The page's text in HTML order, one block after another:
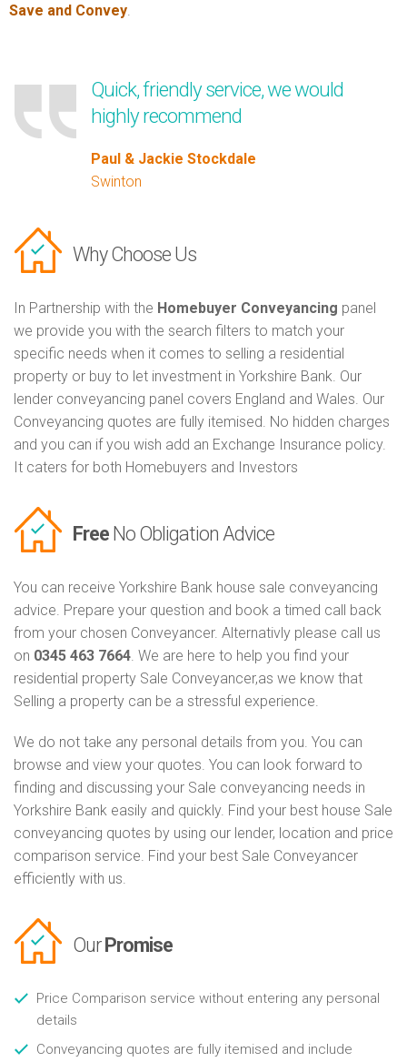
Save and Convey.
Quick, friendly service, we would
highly recommend
Paul & Jackie Stockdale
Swinton
Why Choose Us
In Partnership with the Homebuyer Conveyancing panel
we provide you with the search filters to match your
specific needs when it comes to selling a residential
property or buy to let investment in Yorkshire Bank. Our
lender conveyancing panel covers England and Wales. Our
Conveyancing quotes are fully itemised. No hidden charges
and you can if you wish add an Exchange Insurance policy.
It caters for both Homebuyers and Investors
Free No Obligation Advice
You can receive Yorkshire Bank house sale conveyancing
advice. Prepare your question and book a timed call back
from your chosen Conveyancer. Alternativly please call us
on 0345 463 7664. We are here to help you find your
residential property Sale Conveyancer,as we know that
Selling a property can be a stressful experience.
We do not take any personal details from you. You can
browse and view your quotes. You can look forward to
finding and discussing your Sale conveyancing needs in
Yorkshire Bank easily and quickly. Find your best house Sale
conveyancing quotes by using our lender, location and price
comparison service. Find your best Sale Conveyancer
efficiently with us.
Our Promise
Price Comparison service without entering any personal
details
Conveyancing quotes are fully itemised and include